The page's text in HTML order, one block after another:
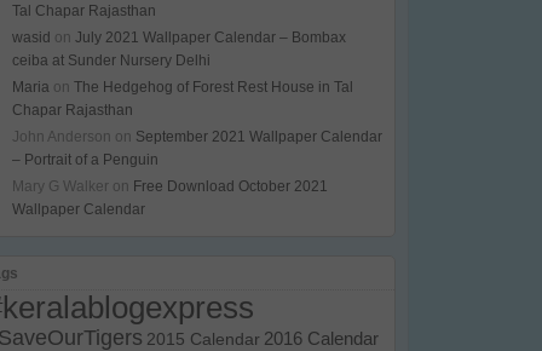
Tal Chapar Rajasthan
wasid onJuly 2021 Wallpaper Calendar – Bombax
ceiba at Sunder Nursery Delhi
Maria onThe Hedgehog of Forest Rest House in Tal
Chapar Rajasthan
John Anderson on September 2021 Wallpaper Calendar
– Portrait of a Penguin
Mary G Walker on Free Download October 2021
Wallpaper Calendar
2015 Calendar 2016 Calendar